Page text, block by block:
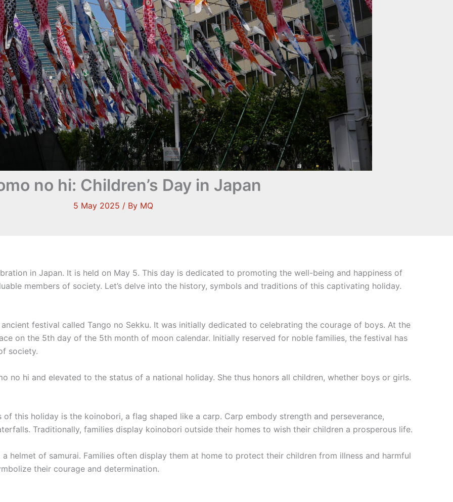
no hi: Children’s Day in Japan
5 May 2025 / By MQ
in Japan. It is held on May 5. This day is dedicated to promoting the well-being and happiness of
members of society. Let’s delve into the history, symbols and traditions of this captivating holiday.
festival called Tango no Sekku. It was initially dedicated to celebrating the courage of boys. At the
on the 5th day of the 5th month of moon calendar. Initially reserved for noble families, the festival has
society.
no hi and elevated to the status of a national holiday. She thus honors all children, whether boys or girls.
this holiday is the koinobori, a flag shaped like a carp. Carp embody strength and perseverance,
Traditionally, families display koinobori outside their homes to wish their children a prosperous life.
helmet of samurai. Families often display them at home to protect their children from illness and harmful
their courage and determination.